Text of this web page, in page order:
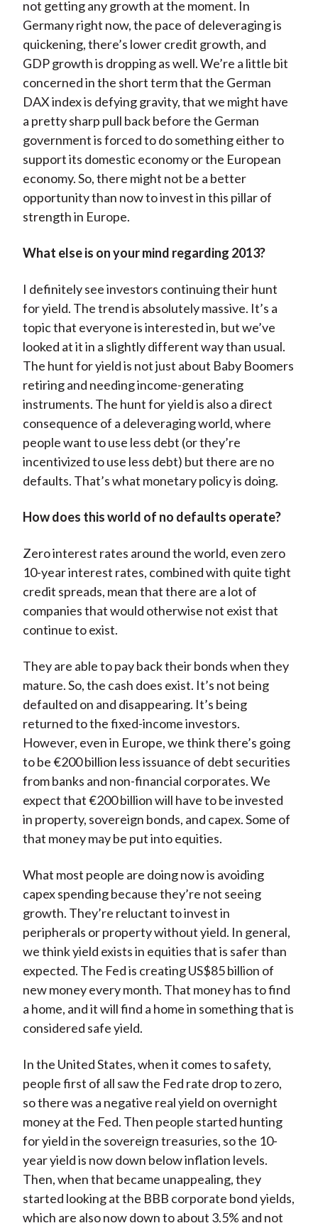
not getting any growth at the moment. In
Germany right now, the pace of deleveraging is
quickening, there’s lower credit growth, and
GDP growth is dropping as well. We’re a little bit
concerned in the short term that the German
DAX index is defying gravity, that we might have
a pretty sharp pull back before the German
government is forced to do something either to
support its domestic economy or the European
economy. So, there might not be a better
opportunity than now to invest in this pillar of
strength in Europe.
What else is on your mind regarding 2013?
I definitely see investors continuing their hunt
for yield. The trend is absolutely massive. It’s a
topic that everyone is interested in, but we’ve
looked at it in a slightly different way than usual.
The hunt for yield is not just about Baby Boomers
retiring and needing income-generating
instruments. The hunt for yield is also a direct
consequence of a deleveraging world, where
people want to use less debt (or they’re
incentivized to use less debt) but there are no
defaults. That’s what monetary policy is doing.
How does this world of no defaults operate?
Zero interest rates around the world, even zero
10-year interest rates, combined with quite tight
credit spreads, mean that there are a lot of
companies that would otherwise not exist that
continue to exist.
They are able to pay back their bonds when they
mature. So, the cash does exist. It’s not being
defaulted on and disappearing. It’s being
returned to the fixed-income investors.
However, even in Europe, we think there’s going
to be €200 billion less issuance of debt securities
from banks and non-financial corporates. We
expect that €200 billion will have to be invested
in property, sovereign bonds, and capex. Some of
that money may be put into equities.
What most people are doing now is avoiding
capex spending because they’re not seeing
growth. They’re reluctant to invest in
peripherals or property without yield. In general,
we think yield exists in equities that is safer than
expected. The Fed is creating US$85 billion of
new money every month. That money has to find
a home, and it will find a home in something that is
considered safe yield.
In the United States, when it comes to safety,
people first of all saw the Fed rate drop to zero,
so there was a negative real yield on overnight
money at the Fed. Then people started hunting
for yield in the sovereign treasuries, so the 10-
year yield is now down below inflation levels.
Then, when that became unappealing, they
started looking at the BBB corporate bond yields,
which are also now down to about 3.5% and not